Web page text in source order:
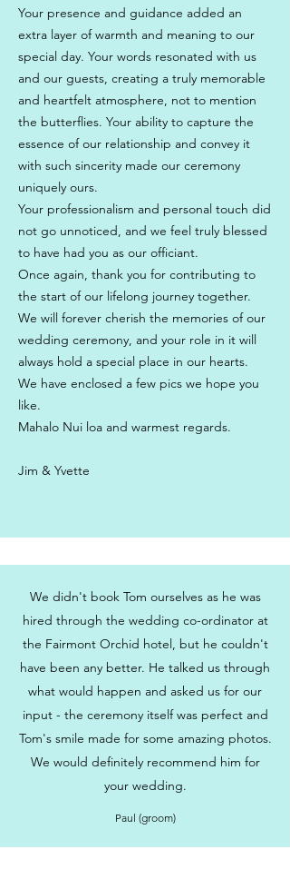
Your presence and guidance added an
extra layer of warmth and meaning to our
special day. Your words resonated with us
and our guests, creating a truly memorable
and heartfelt atmosphere, not to mention
the butterflies. Your ability to capture the
essence of our relationship and convey it
with such sincerity made our ceremony
uniquely ours.
Your professionalism and personal touch did
not go unnoticed, and we feel truly blessed
to have had you as our officiant.
Once again, thank you for contributing to
the start of our lifelong journey together.
We will forever cherish the memories of our
wedding ceremony, and your role in it will
always hold a special place in our hearts.
We have enclosed a few pics we hope you
like.
Mahalo Nui loa and warmest regards.
Jim & Yvette
We didn't book Tom ourselves as he was
hired through the wedding co-ordinator at
the Fairmont Orchid hotel, but he couldn't
have been any better. He talked us through
what would happen and asked us for our
input - the ceremony itself was perfect and
Tom's smile made for some amazing photos.
We would definitely recommend him for
your wedding.
Paul (groom)